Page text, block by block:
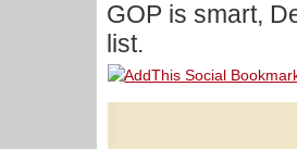
GOP is smart,
list.